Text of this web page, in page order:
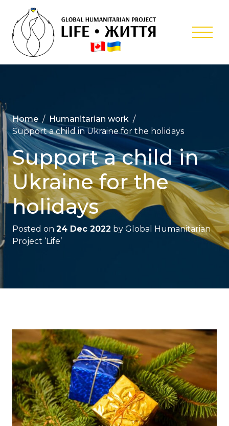
content
Global
Home
Humanitarian work
Support a child in Ukraine for the holidays
Support a child in
Ukraine for the
holidays
Posted on 24 Dec 2022 by Global Humanitarian
Project ‘Life’